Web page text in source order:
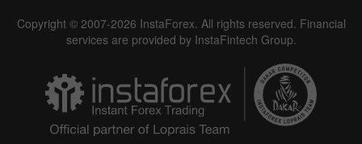
Copyright © 2007-2026 InstaForex. All rights reserved. Financial
services are provided by InstaFintech Group.